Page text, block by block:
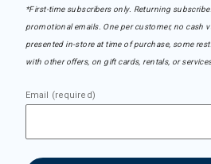
*First-time subscribers only. Returning
promotional emails. One per customer, no cash
presented in-store at time of purchase, some
with other offers, on gift cards, rentals, or
Email (required)